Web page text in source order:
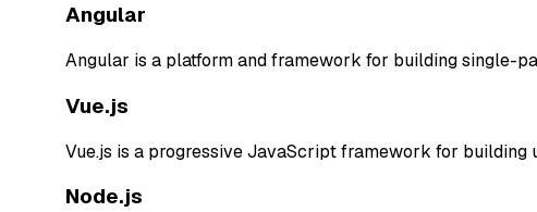
Angular
Angular is a platform and framework for building single-
Vue.js
Vue.js is a progressive JavaScript framework for
Node.js